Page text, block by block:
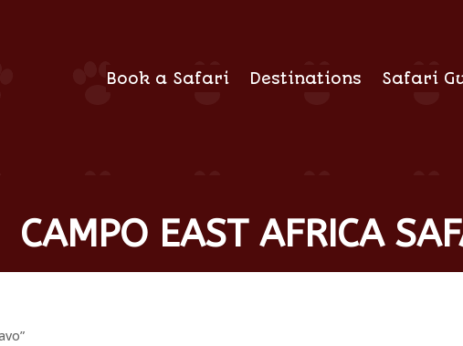
Book a Safari Destinations Safari
CAMPO EAST AFRICA